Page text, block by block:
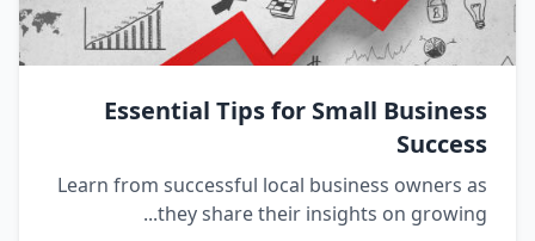
Essential Tips for Small Business
Success
Learn from successful local business owners as
they share their insights on growing...